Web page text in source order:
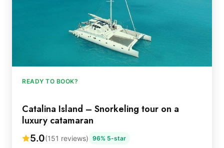
READY TO BOOK?
Catalina Island – Snorkeling tour on a
luxury catamaran
5.0(151 reviews) 96% 5-star